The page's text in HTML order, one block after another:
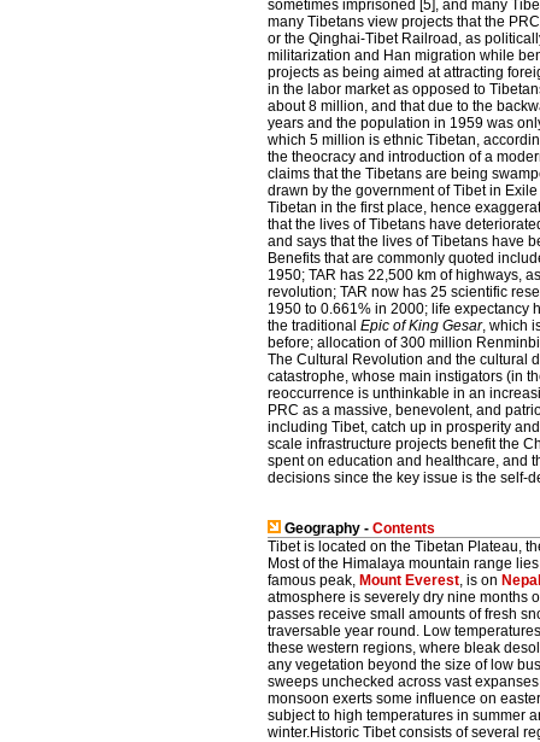
sometimes imprisoned [5], and many
many Tibetans view projects that the
or the Qinghai-Tibet Railroad, as
militarization and Han migration while
projects as being aimed at attracting
in the labor market as opposed to
about 8 million, and that due to the
years and the population in 1959 was
which 5 million is ethnic Tibetan,
the theocracy and introduction of a
claims that the Tibetans are being
drawn by the government of Tibet in
Tibetan in the first place, hence
that the lives of Tibetans have
and says that the lives of Tibetans have
Benefits that are commonly quoted
1950; TAR has 22,500 km of highways,
revolution; TAR now has 25 scientific
1950 to 0.661% in 2000; life expectancy
the traditional Epic of King Gesar, which
before; allocation of 300 million
The Cultural Revolution and the cultural
catastrophe, whose main instigators (in
reoccurrence is unthinkable in an
PRC as a massive, benevolent, and
including Tibet, catch up in prosperity
scale infrastructure projects benefit the
spent on education and healthcare, and
decisions since the key issue is the self-
Geography - Contents
Tibet is located on the Tibetan Plateau,
Most of the Himalaya mountain range
famous peak, Mount Everest, is on Nepal
atmosphere is severely dry nine months
passes receive small amounts of fresh
traversable year round. Low
these western regions, where bleak
any vegetation beyond the size of low
sweeps unchecked across vast
monsoon exerts some influence on
subject to high temperatures in summer
winter.Historic Tibet consists of several